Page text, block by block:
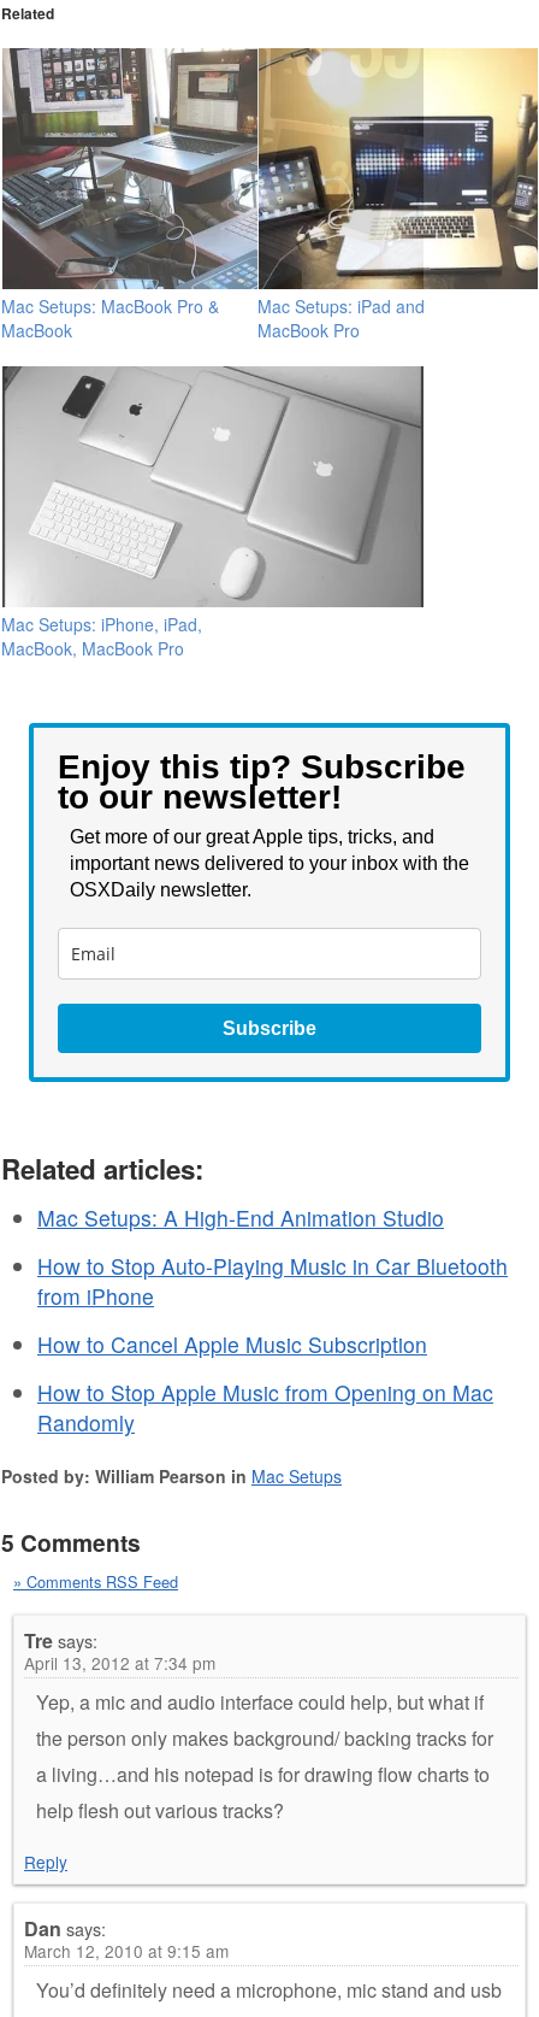
Related
Mac Setups: MacBook Pro &
MacBook
Mac Setups: iPad and
MacBook Pro
Mac Setups: iPhone, iPad,
MacBook, MacBook Pro
Enjoy this tip? Subscribe
to our newsletter!
Get more of our great Apple tips, tricks, and
important news delivered to your inbox with the
OSXDaily newsletter.
Subscribe
Related articles:
Mac Setups: A High-End Animation Studio
How to Stop Auto-Playing Music in Car Bluetooth
from iPhone
How to Cancel Apple Music Subscription
How to Stop Apple Music from Opening on Mac
Randomly
Posted by: William Pearson in Mac Setups
5 Comments
» Comments RSS Feed
Tresays:
April 13, 2012 at 7:34 pm
Yep, a mic and audio interface could help, but what if
the person only makes background/ backing tracks for
a living…and his notepad is for drawing flow charts to
help flesh out various tracks?
Reply
Dan says:
March 12, 2010 at 9:15 am
You’d definitely need a microphone, mic stand and usb